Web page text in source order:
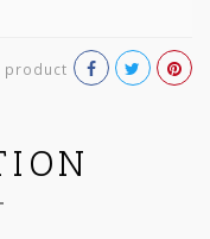
product